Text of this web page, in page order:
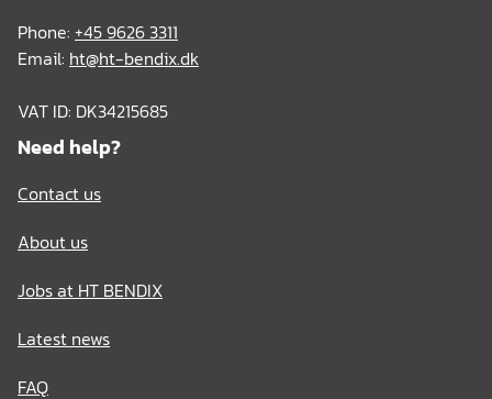
Phone: +45 9626 3311
Email: ht@ht-bendix.dk
VAT ID: DK34215685
Need help?
Contact us
About us
Jobs at HT BENDIX
Latest news
FAQ